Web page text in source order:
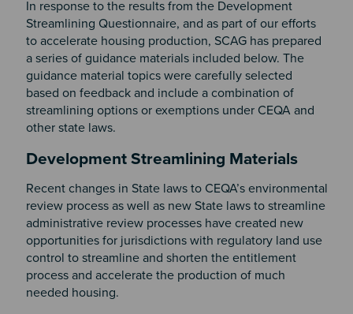
In response to the results from the Development
Streamlining Questionnaire, and as part of our efforts
to accelerate housing production, SCAG has prepared
a series of guidance materials included below. The
guidance material topics were carefully selected
based on feedback and include a combination of
streamlining options or exemptions under CEQA and
other state laws.
Section 2
Development Streamlining Materials
Recent changes in State laws to CEQA’s environmental
review process as well as new State laws to streamline
administrative review processes have created new
opportunities for jurisdictions with regulatory land use
control to streamline and shorten the entitlement
process and accelerate the production of much
needed housing.